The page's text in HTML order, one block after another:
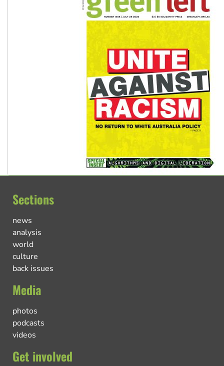
Sections
news
analysis
world
culture
back issues
Media
photos
podcasts
videos
Get involved